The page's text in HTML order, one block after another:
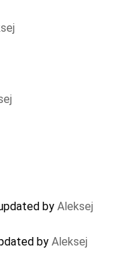
by Aleksej
by Aleksej